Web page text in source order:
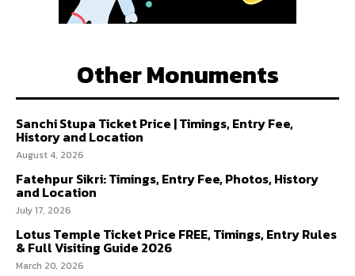
Other Monuments
Sanchi Stupa Ticket Price | Timings, Entry Fee,
History and Location
August 4, 2026
Fatehpur Sikri: Timings, Entry Fee, Photos, History
and Location
July 17, 2026
Lotus Temple Ticket Price FREE, Timings, Entry Rules
& Full Visiting Guide 2026
March 20, 2026